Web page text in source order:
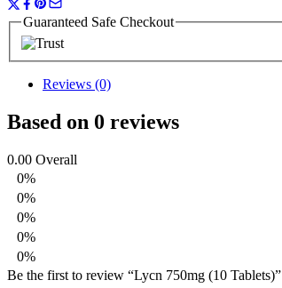
Guaranteed Safe Checkout
Reviews (0)
Based on 0 reviews
0.00 Overall
0%
0%
0%
0%
0%
Be the first to review “Lycn 750mg (10 Tablets)”